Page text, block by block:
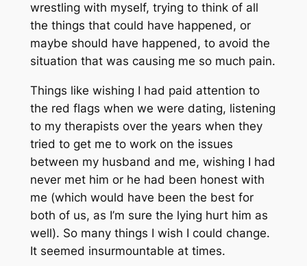
wrestling with myself, trying to think of all
the things that could have happened, or
maybe should have happened, to avoid the
situation that was causing me so much pain.
Things like wishing I had paid attention to
the red flags when we were dating, listening
to my therapists over the years when they
tried to get me to work on the issues
between my husband and me, wishing I had
never met him or he had been honest with
me (which would have been the best for
both of us, as I’m sure the lying hurt him as
well). So many things I wish I could change.
It seemed insurmountable at times.